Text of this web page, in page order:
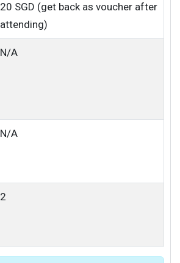
20 SGD (get back as voucher after
attending)
N/A
N/A
2